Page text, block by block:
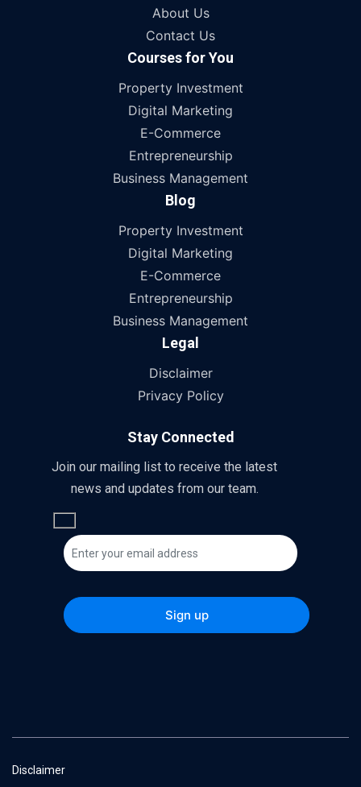
About Us
Contact Us
Courses for You
Property Investment
Digital Marketing
E-Commerce
Entrepreneurship
Business Management
Blog
Property Investment
Digital Marketing
E-Commerce
Entrepreneurship
Business Management
Legal
Disclaimer
Privacy Policy
Stay Connected
Join our mailing list to receive the latest
news and updates from our team.
Disclaimer